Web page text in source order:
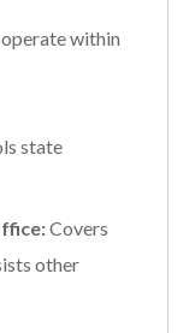
within
state
Covers
other